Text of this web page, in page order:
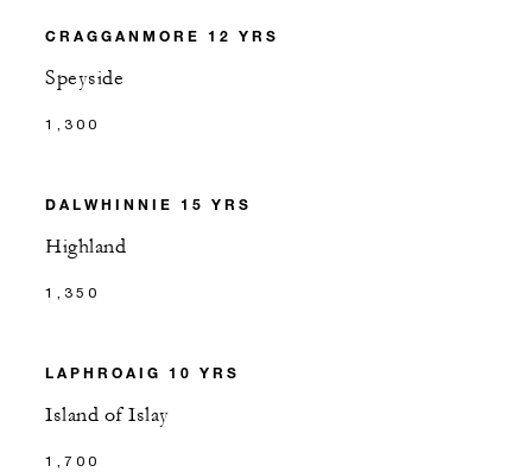
CRAGGANMORE 12 YRS
Speyside
1,300
DALWHINNIE 15 YRS
Highland
1,350
LAPHROAIG 10 YRS
Island of Islay
1,700